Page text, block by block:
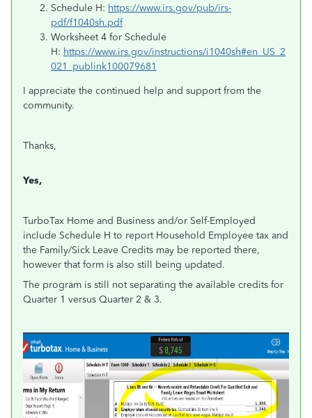
Schedule H: https://www.irs.gov/pub/irs-
pdf/f1040sh.pdf
Worksheet 4 for Schedule
H: https://www.irs.gov/instructions/i1040sh#en_US_2
021_publink100079681
I appreciate the continued help and support from the
community.
Thanks,
Yes,
TurboTax Home and Business and/or Self-Employed
include Schedule H to report Household Employee tax and
the Family/Sick Leave Credits may be reported there,
however that form is also still being updated.
The program is still not separating the available credits for
Quarter 1 versus Quarter 2 & 3.